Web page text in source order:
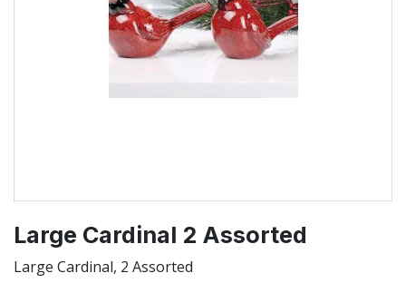
Large Cardinal 2 Assorted
Large Cardinal, 2 Assorted